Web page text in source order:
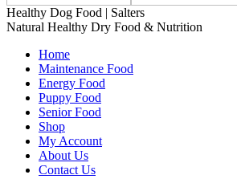
Healthy Dog Food | Salters
Natural Healthy Dry Food & Nutrition
Home
Maintenance Food
Energy Food
Puppy Food
Senior Food
Shop
My Account
About Us
Contact Us